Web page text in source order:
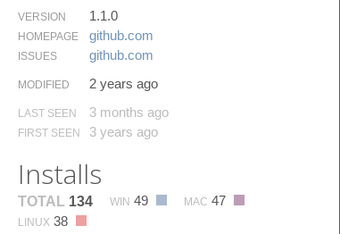
VERSION 1.1.0
HOMEPAGE github.​com
ISSUES github.​com
MODIFIED 2 years ago
LAST SEEN 3 months ago
FIRST SEEN 3 years ago
Installs
TOTAL 134 WIN 49 MAC 47
LINUX 38